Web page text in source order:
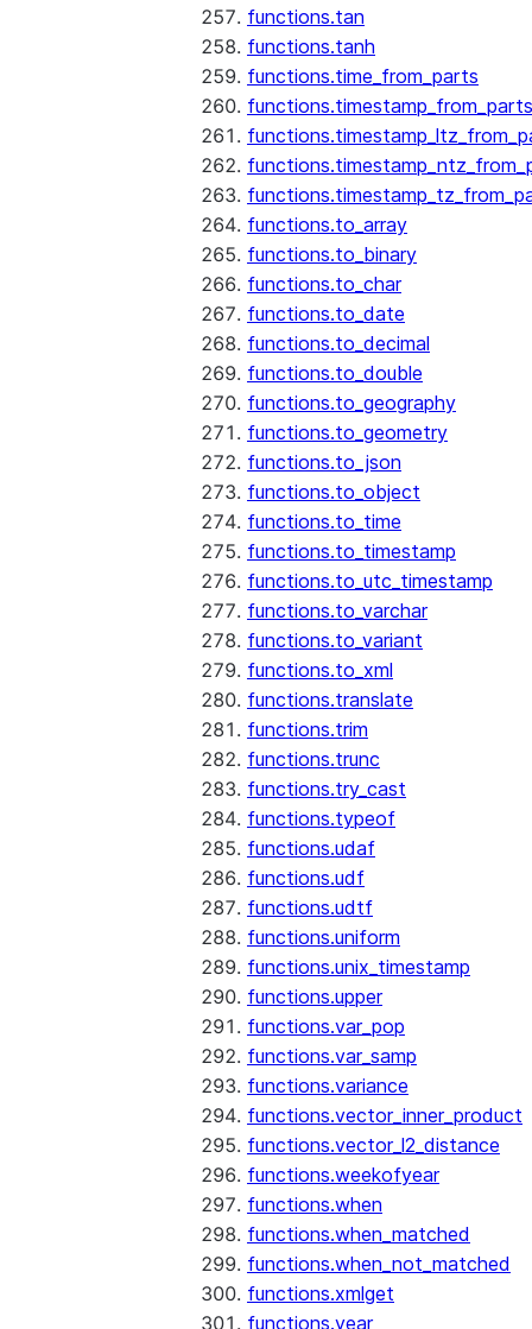
functions.tan
functions.tanh
functions.time_from_parts
functions.timestamp_from_parts
functions.to_array
functions.to_binary
functions.to_char
functions.to_date
functions.to_decimal
functions.to_double
functions.to_geography
functions.to_geometry
functions.to_json
functions.to_object
functions.to_time
functions.to_timestamp
functions.to_utc_timestamp
functions.to_varchar
functions.to_variant
functions.to_xml
functions.translate
functions.trim
functions.trunc
functions.try_cast
functions.typeof
functions.udaf
functions.udf
functions.udtf
functions.uniform
functions.unix_timestamp
functions.upper
functions.var_pop
functions.var_samp
functions.variance
functions.vector_inner_product
functions.vector_l2_distance
functions.weekofyear
functions.when
functions.when_matched
functions.when_not_matched
functions.xmlget
functions.year